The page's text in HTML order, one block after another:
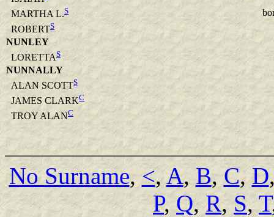
MARTHA L.S
ROBERTS
NUNLEY
LORETTAS
NUNNALLY
ALAN SCOTTS
JAMES CLARKC
TROY ALANC
No Surname,<,A,B,C,D
P,Q,R,S,T